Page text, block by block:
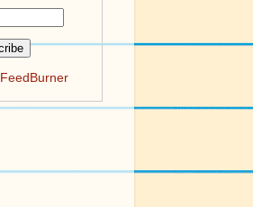
FeedBurner